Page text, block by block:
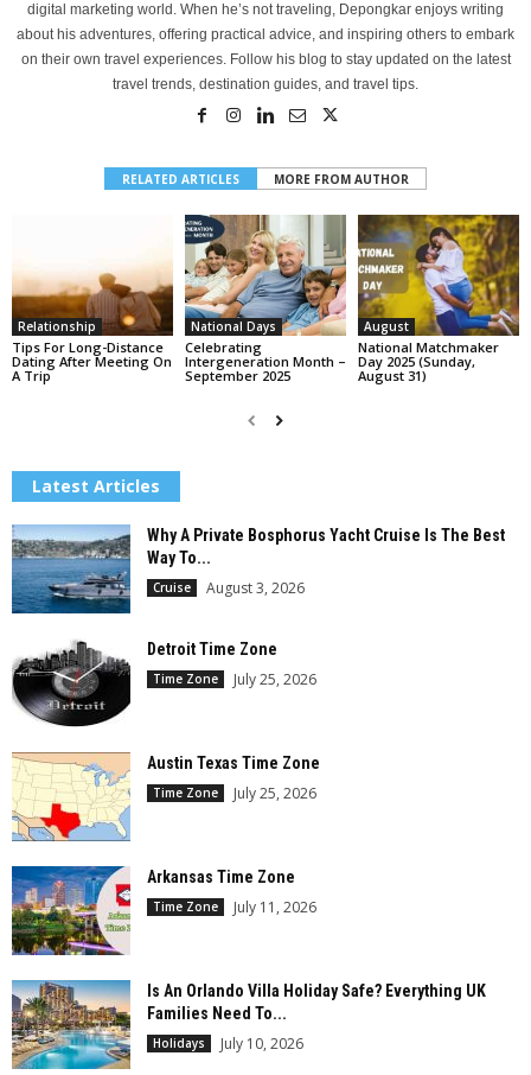
digital marketing world. When he’s not traveling, Depongkar enjoys writing
about his adventures, offering practical advice, and inspiring others to embark
on their own travel experiences. Follow his blog to stay updated on the latest
travel trends, destination guides, and travel tips.
RELATED ARTICLES MORE FROM AUTHOR
Relationship
Tips For Long-Distance
Dating After Meeting On
A Trip
National Days
Celebrating
Intergeneration Month –
September 2025
August
National Matchmaker
Day 2025 (Sunday,
August 31)
Latest Articles
Why A Private Bosphorus Yacht Cruise Is The Best
Way To...
Cruise August 3, 2026
Detroit Time Zone
Time Zone July 25, 2026
Austin Texas Time Zone
Time Zone July 25, 2026
Arkansas Time Zone
Time Zone July 11, 2026
Is An Orlando Villa Holiday Safe? Everything UK
Families Need To...
Holidays July 10, 2026